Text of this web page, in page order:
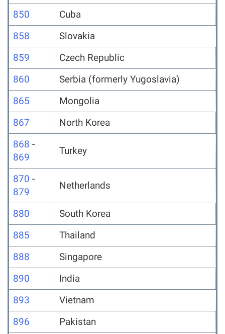
850
Cuba
858
Slovakia
859
Czech Republic
860
Serbia (formerly Yugoslavia)
865
Mongolia
867
North Korea
868 -
869
Turkey
870 -
879
Netherlands
880
South Korea
885
Thailand
888
Singapore
890
India
893
Vietnam
896
Pakistan